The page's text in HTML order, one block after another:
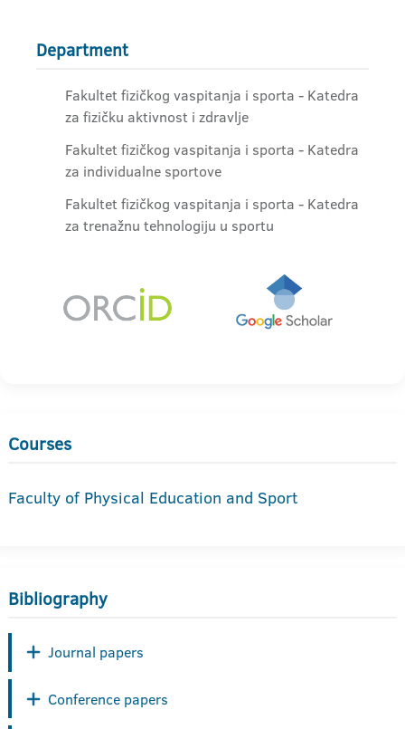
Department
Fakultet fizičkog vaspitanja i sporta - Katedra
za fizičku aktivnost i zdravlje
Fakultet fizičkog vaspitanja i sporta - Katedra
za individualne sportove
Fakultet fizičkog vaspitanja i sporta - Katedra
za trenažnu tehnologiju u sportu
Courses
Faculty of Physical Education and Sport
Bibliography
Journal papers
Conference papers